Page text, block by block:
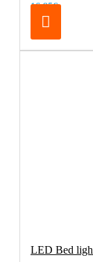
16.95€
LED Bed